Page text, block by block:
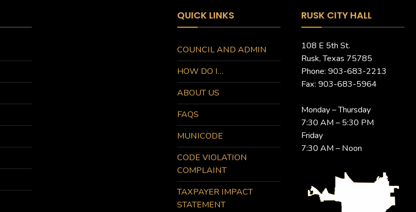
QUICK LINKS
COUNCIL AND ADMIN
HOW DO I…
ABOUT US
FAQS
MUNICODE
CODE VIOLATION
COMPLAINT
TAXPAYER IMPACT
STATEMENT
RUSK CITY HALL
108 E 5th St.
Rusk, Texas 75785
Phone: 903-683-2213
Fax: 903-683-5964
Monday – Thursday
7:30 AM – 5:30 PM
Friday
7:30 AM – Noon